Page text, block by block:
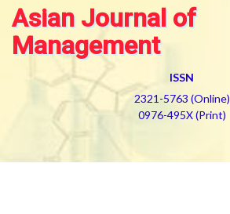
Asian Journal of
Management
ISSN
2321-5763 (Online)
0976-495X (Print)